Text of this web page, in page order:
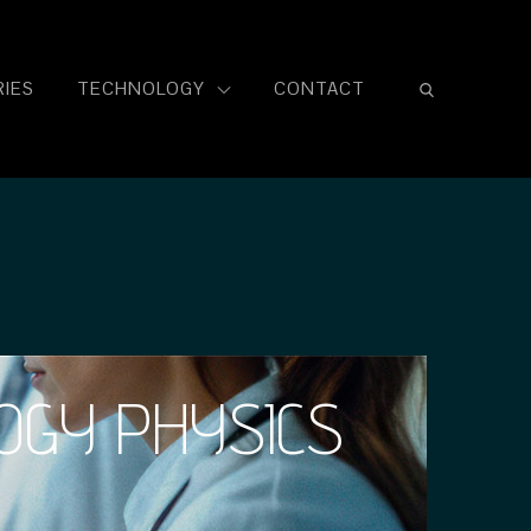
TECHNOLOGY CONTACT
PHYSICS